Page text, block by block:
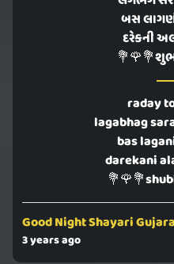
બસ
દરેકની
💐🌹💐શુભ
raday
lagabhag
bas
darekani
Good Night Shayari
3 years ago